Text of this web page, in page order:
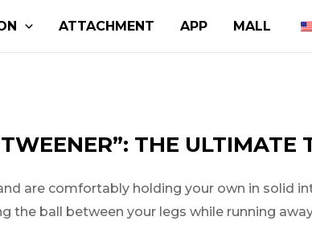
ATTACHMENT APP MALL
THE ULTIMATE
are comfortably holding your own in solid
the ball between your legs while running